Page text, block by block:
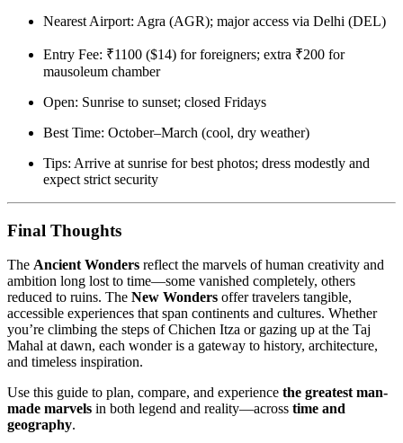
Nearest Airport: Agra (AGR); major access via Delhi (DEL)
Entry Fee: ₹1100 ($14) for foreigners; extra ₹200 for
mausoleum chamber
Open: Sunrise to sunset; closed Fridays
Best Time: October–March (cool, dry weather)
Tips: Arrive at sunrise for best photos; dress modestly and
expect strict security
Final Thoughts
The Ancient Wonders reflect the marvels of human creativity and
ambition long lost to time—some vanished completely, others
reduced to ruins. The New Wonders offer travelers tangible,
accessible experiences that span continents and cultures. Whether
you’re climbing the steps of Chichen Itza or gazing up at the Taj
Mahal at dawn, each wonder is a gateway to history, architecture,
and timeless inspiration.
Use this guide to plan, compare, and experience the greatest man-
made marvels in both legend and reality—across time and
geography.